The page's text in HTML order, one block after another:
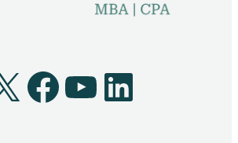
Facebook
YouTube